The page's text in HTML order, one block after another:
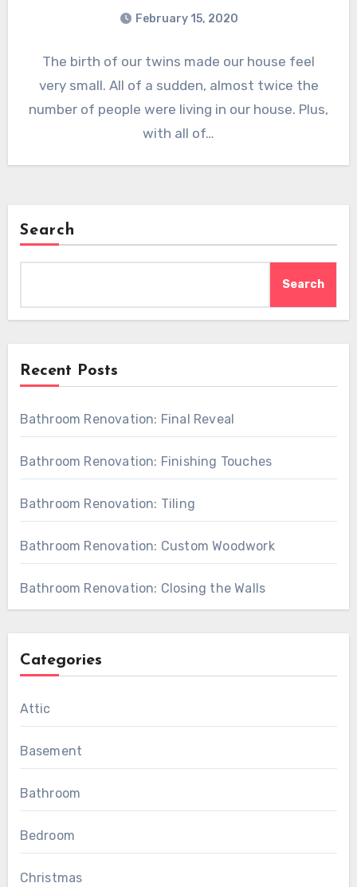
February 15, 2020
The birth of our twins made our house feel
very small. All of a sudden, almost twice the
number of people were living in our house. Plus,
with all of…
Search
Search
Recent Posts
Bathroom Renovation: Final Reveal
Bathroom Renovation: Finishing Touches
Bathroom Renovation: Tiling
Bathroom Renovation: Custom Woodwork
Bathroom Renovation: Closing the Walls
Categories
Attic
Basement
Bathroom
Bedroom
Christmas